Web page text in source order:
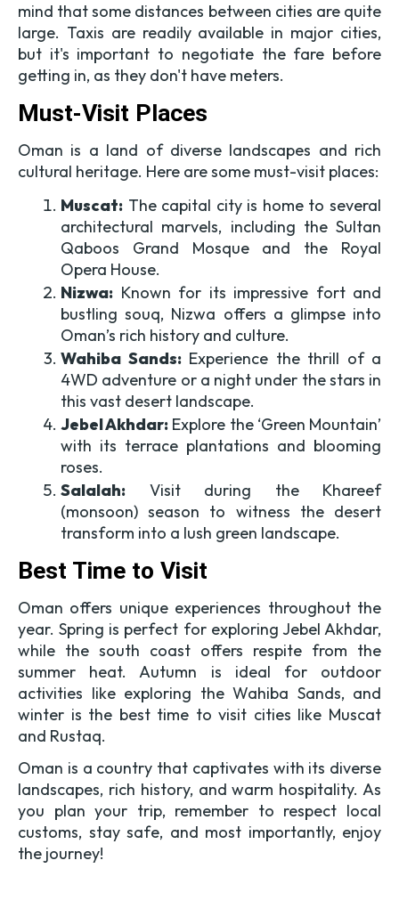
mind that some distances between cities are quite
large. Taxis are readily available in major cities,
but it's important to negotiate the fare before
getting in, as they don't have meters.
Must-Visit Places
Oman is a land of diverse landscapes and rich
cultural heritage. Here are some must-visit places:
Muscat: The capital city is home to several
architectural marvels, including the Sultan
Qaboos Grand Mosque and the Royal
Opera House.
Nizwa: Known for its impressive fort and
bustling souq, Nizwa offers a glimpse into
Oman’s rich history and culture.
Wahiba Sands:Experience the thrill of a
4WD adventure or a night under the stars in
this vast desert landscape.
Jebel Akhdar: Explore the ‘Green Mountain’
with its terrace plantations and blooming
roses.
Salalah: Visit during the Khareef
(monsoon) season to witness the desert
transform into a lush green landscape.
Best Time to Visit
Oman offers unique experiences throughout the
year. Spring is perfect for exploring Jebel Akhdar,
while the south coast offers respite from the
summer heat. Autumn is ideal for outdoor
activities like exploring the Wahiba Sands, and
winter is the best time to visit cities like Muscat
and Rustaq.
Oman is a country that captivates with its diverse
landscapes, rich history, and warm hospitality. As
you plan your trip, remember to respect local
customs, stay safe, and most importantly, enjoy
the journey!